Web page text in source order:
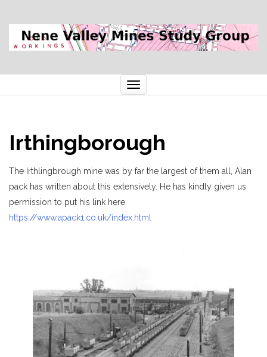
Toggle
navigation
Irthingborough
The Irthlingbrough mine was by far the largest of them all, Alan
pack has written about this extensively. He has kindly given us
permission to put his link here.
https://www.apack1.co.uk/index.html